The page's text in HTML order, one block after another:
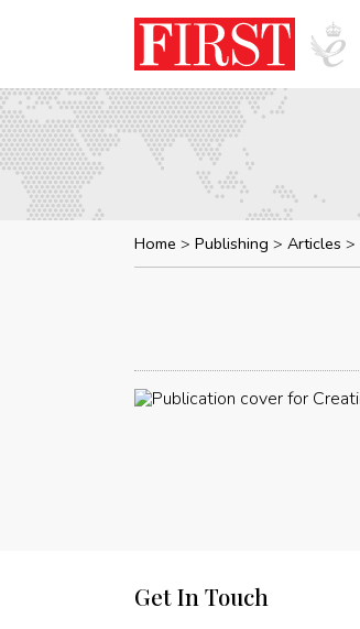
Home Publishing Articles
Get In Touch